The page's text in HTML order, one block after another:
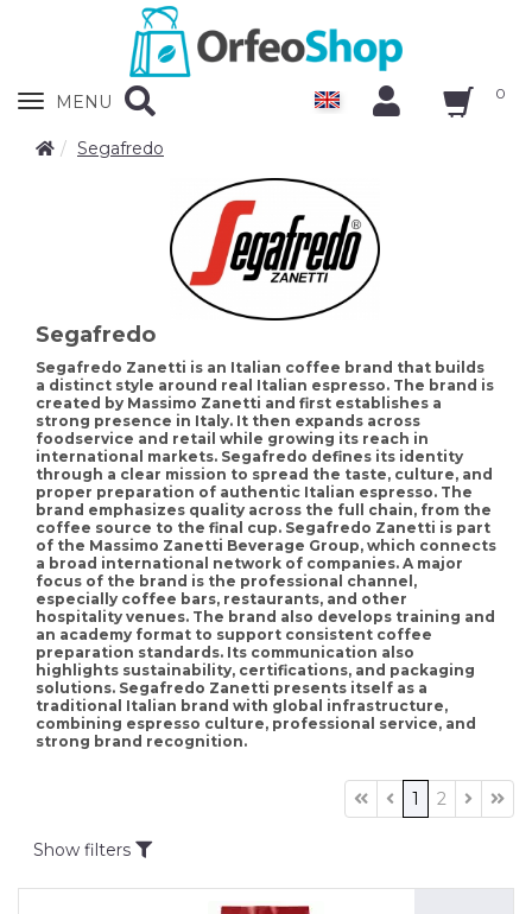
Zobrazit
MENU 0
Segafredo
Segafredo
Segafredo Zanetti is an Italian coffee brand that builds
a distinct style around real Italian espresso. The brand is
created by Massimo Zanetti and first establishes a
strong presence in Italy. It then expands across
foodservice and retail while growing its reach in
international markets. Segafredo defines its identity
through a clear mission to spread the taste, culture, and
proper preparation of authentic Italian espresso. The
brand emphasizes quality across the full chain, from the
coffee source to the final cup. Segafredo Zanetti is part
of the Massimo Zanetti Beverage Group, which connects
a broad international network of companies. A major
focus of the brand is the professional channel,
especially coffee bars, restaurants, and other
hospitality venues. The brand also develops training and
an academy format to support consistent coffee
preparation standards. Its communication also
highlights sustainability, certifications, and packaging
solutions. Segafredo Zanetti presents itself as a
traditional Italian brand with global infrastructure,
combining espresso culture, professional service, and
strong brand recognition.
1 2
Show filters